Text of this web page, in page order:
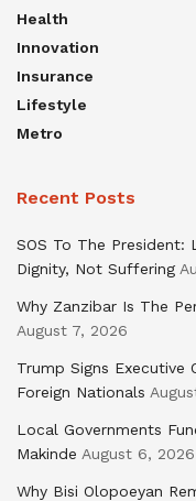
Health
Innovation
Insurance
Lifestyle
Metro
Recent Posts
SOS To The President:
Dignity, Not Suffering
Why Zanzibar Is The
August 7, 2026
Trump Signs Executive
Foreign Nationals
Local Governments
Makinde August 6, 2026
Why Bisi Olopoeyan